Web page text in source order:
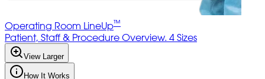
Operating Room LineUp™
Patient, Staff & Procedure Overview. 4 Sizes
View Larger
How It Works